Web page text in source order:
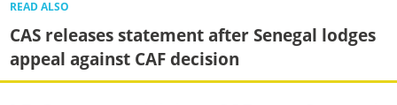
READ ALSO
CAS releases statement after Senegal lodges
appeal against CAF decision